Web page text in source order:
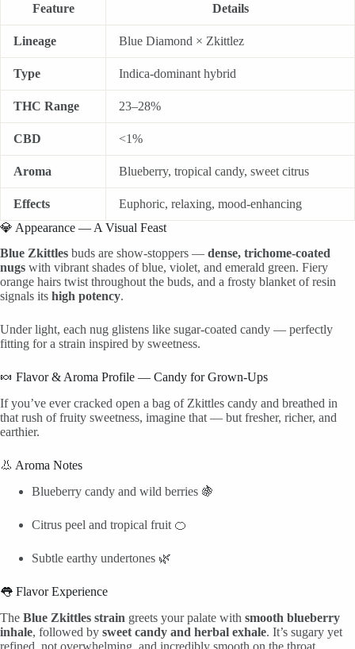
Feature Details
Lineage Blue Diamond × Zkittlez
Type Indica-dominant hybrid
THC Range 23–28%
CBD <1%
Aroma Blueberry, tropical candy, sweet citrus
Effects
Euphoric, relaxing, mood-enhancing
💎 Appearance — A Visual Feast
Blue Zkittles buds are show-stoppers — dense, trichome-coated
nugs with vibrant shades of blue, violet, and emerald green. Fiery
orange hairs twist throughout the buds, and a frosty blanket of resin
signals its high potency.
Under light, each nug glistens like sugar-coated candy — perfectly
fitting for a strain inspired by sweetness.
🍬 Flavor & Aroma Profile — Candy for Grown-Ups
If you’ve ever cracked open a bag of Zkittles candy and breathed in
that rush of fruity sweetness, imagine that — but fresher, richer, and
earthier.
👃 Aroma Notes
Blueberry candy and wild berries 🍇
Citrus peel and tropical fruit 🍊
Subtle earthy undertones 🌿
👅 Flavor Experience
The Blue Zkittles strain greets your palate with smooth blueberry
inhale, followed by sweet candy and herbal exhale. It’s sugary yet
refined, not overwhelming, and incredibly smooth on the throat.